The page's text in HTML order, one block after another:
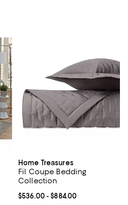
$718.00; ;
Home Treasures
Fil Coupe Bedding
Collection
Current price From $536.00 to
$536.00- $884.00